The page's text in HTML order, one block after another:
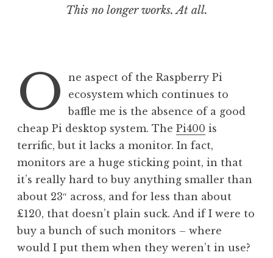
n
This no longer works. At all.
O
ne aspect of the Raspberry Pi
ecosystem which continues to
baffle me is the absence of a good
cheap Pi desktop system. The Pi400 is
terrific, but it lacks a monitor. In fact,
monitors are a huge sticking point, in that
it’s really hard to buy anything smaller than
about 23″ across, and for less than about
£120, that doesn’t plain suck. And if I were to
buy a bunch of such monitors – where
would I put them when they weren’t in use?